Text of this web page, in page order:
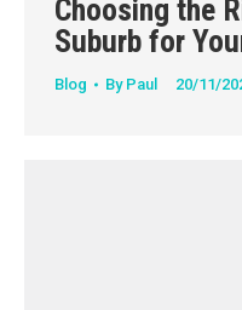
Choosing the
Suburb for
Blog By Paul 20/11/